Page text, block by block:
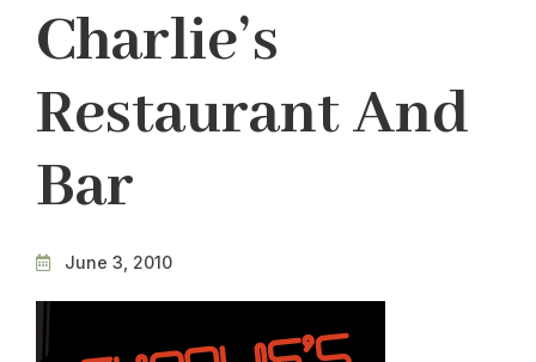
Charlie’s
Restaurant And
Bar
June 3, 2010